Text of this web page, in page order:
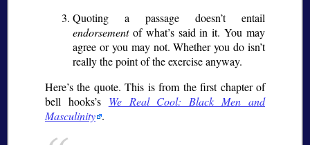
Quoting a passage doesn’t entail
endorsementof what’s said in it. You may
agree or you may not. Whether you do isn’t
really the point of the exercise anyway.
Here’s the quote. This is from the first chapter of
bell hooks’s We Real Cool: Black Men and
Masculinity .